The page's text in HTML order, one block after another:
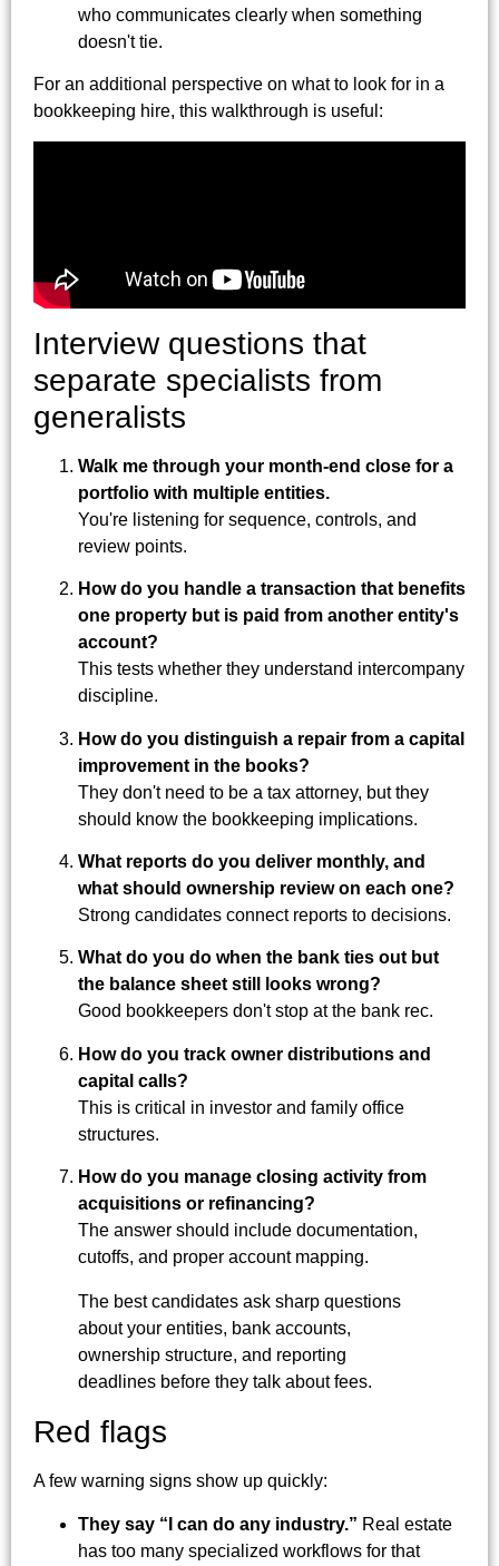
who communicates clearly when something
doesn't tie.
For an additional perspective on what to look for in a
bookkeeping hire, this walkthrough is useful:
Interview questions that
separate specialists from
generalists
Walk me through your month-end close for a
portfolio with multiple entities.
You're listening for sequence, controls, and
review points.
How do you handle a transaction that benefits
one property but is paid from another entity's
account?
This tests whether they understand intercompany
discipline.
How do you distinguish a repair from a capital
improvement in the books?
They don't need to be a tax attorney, but they
should know the bookkeeping implications.
What reports do you deliver monthly, and
what should ownership review on each one?
Strong candidates connect reports to decisions.
What do you do when the bank ties out but
the balance sheet still looks wrong?
Good bookkeepers don't stop at the bank rec.
How do you track owner distributions and
capital calls?
This is critical in investor and family office
structures.
How do you manage closing activity from
acquisitions or refinancing?
The answer should include documentation,
cutoffs, and proper account mapping.
The best candidates ask sharp questions
about your entities, bank accounts,
ownership structure, and reporting
deadlines before they talk about fees.
Red flags
A few warning signs show up quickly:
They say “I can do any industry.” Real estate
has too many specialized workflows for that